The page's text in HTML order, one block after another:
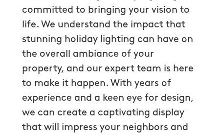
committed to bringing your vision to
life. We understand the impact that
stunning holiday lighting can have on
the overall ambiance of your
property, and our expert team is here
to make it happen. With years of
experience and a keen eye for design,
we can create a captivating display
that will impress your neighbors and